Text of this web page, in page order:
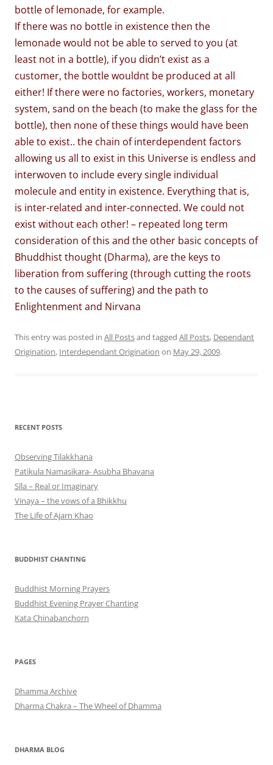
bottle of lemonade, for example.
If there was no bottle in existence then the
lemonade would not be able to served to you (at
least not in a bottle), if you didn’t exist as a
customer, the bottle wouldnt be produced at all
either! If there were no factories, workers, monetary
system, sand on the beach (to make the glass for the
bottle), then none of these things would have been
able to exist.. the chain of interdependent factors
allowing us all to exist in this Universe is endless and
interwoven to include every single individual
molecule and entity in existence. Everything that is,
is inter-related and inter-connected. We could not
exist without each other! – repeated long term
consideration of this and the other basic concepts of
Bhuddhist thought (Dharma), are the keys to
liberation from suffering (through cutting the roots
to the causes of suffering) and the path to
Enlightenment and Nirvana
This entry was posted in All Postsand tagged All Posts, Dependant
Origination, Interdependant Origination on May 29, 2009.
RECENT POSTS
Observing Tilakkhana
Patikula Namasikara- Asubha Bhavana
Sīla – Real or Imaginary
Vinaya – the vows of a Bhikkhu
The Life of Ajarn Khao
BUDDHIST CHANTING
Buddhist Morning Prayers
Buddhist Evening Prayer Chanting
Kata Chinabanchorn
PAGES
Dhamma Archive
Dharma Chakra – The Wheel of Dhamma
DHARMA BLOG